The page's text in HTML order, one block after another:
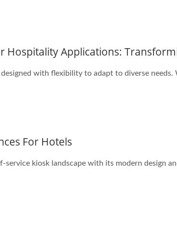
Hospitality Applications:
with flexibility to adapt to diverse
For Hotels
service kiosk landscape with its modern design